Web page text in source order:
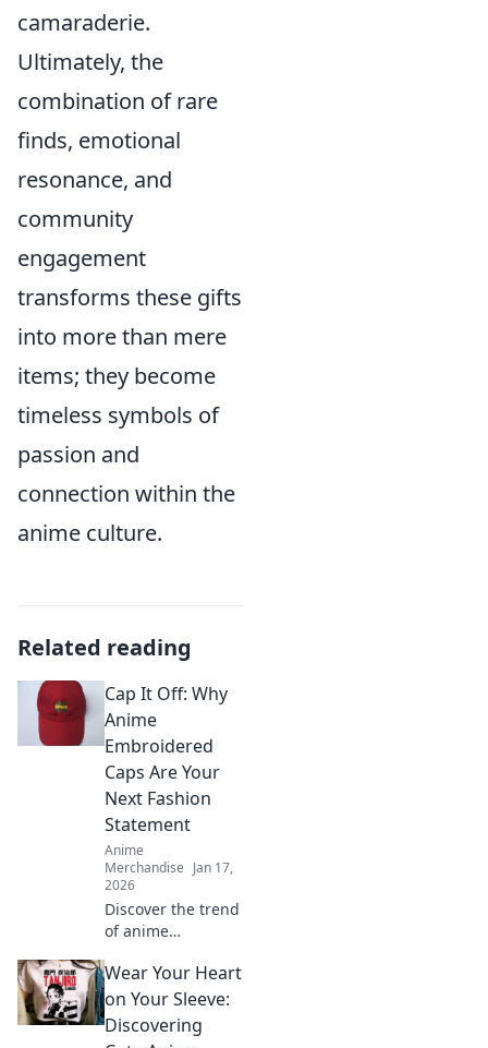
camaraderie.
Ultimately, the
combination of rare
finds, emotional
resonance, and
community
engagement
transforms these gifts
into more than mere
items; they become
timeless symbols of
passion and
connection within the
anime culture.
Related reading
Cap It Off: Why
Anime
Embroidered
Caps Are Your
Next Fashion
Statement
Anime
Merchandise Jan 17,
2026
Discover the trend
of anime
Elevate your style
and stand out—
find out why these
hats are a must-
Wear Your Heart
on Your Sleeve:
Discovering